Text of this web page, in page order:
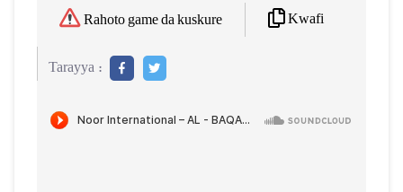
Rahoto game da kuskure Kwafi
Tarayya :